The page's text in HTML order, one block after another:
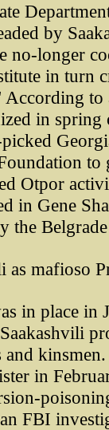
by
no-longer
in turn
to
in
Otpor
in Gene
the
as mafioso
in place in
and
in
FBI